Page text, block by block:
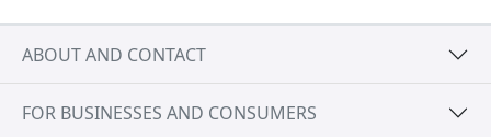
ABOUT AND CONTACT
FOR BUSINESSES AND CONSUMERS